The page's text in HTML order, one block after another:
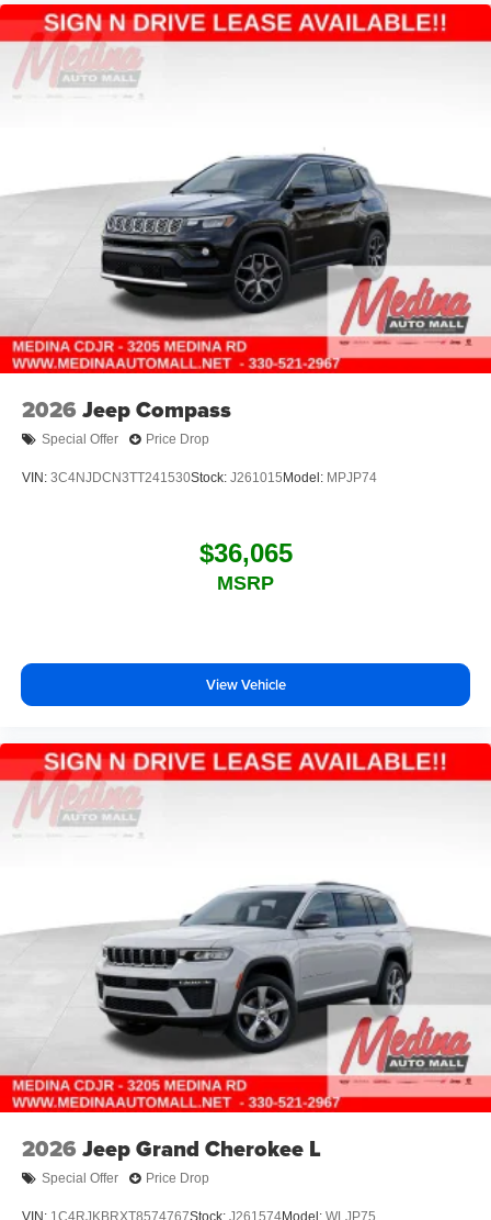
2026 Jeep Compass
Special Offer Price Drop
VIN: 3C4NJDCN3TT241530Stock: J261015 Model: MPJP74
$36,065
MSRP
View Vehicle
2026 Jeep Grand Cherokee L
Special Offer Price Drop
VIN: 1C4RJKBRXT8574767Stock: J261574Model: WLJP75